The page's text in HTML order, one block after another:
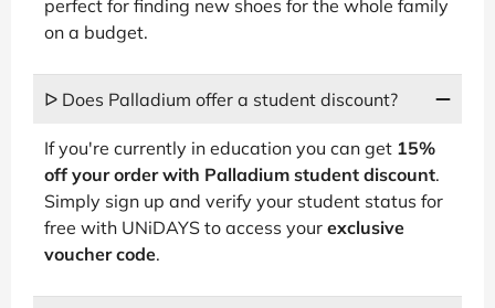
perfect for finding new shoes for the whole family
on a budget.
ᐅ Does Palladium offer a student discount?
If you're currently in education you can get 15%
off your order with Palladium student discount.
Simply sign up and verify your student status for
free with UNiDAYS to access your exclusive
voucher code.